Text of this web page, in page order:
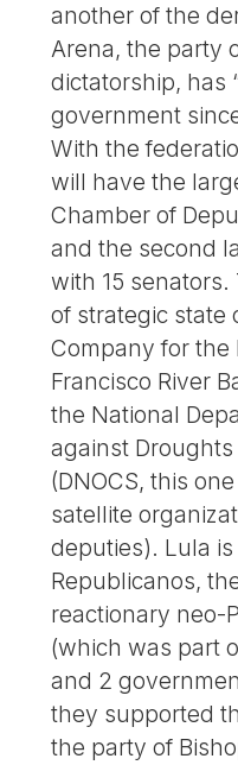
another of the
Arena, the party
dictatorship, has
government
With the
will have the
Chamber of
and the second
with 15
of strategic state
Company for the
Francisco River
the National
against
(DNOCS, this
satellite
deputies). Lula
Republicanos,
reactionary neo-
(which was part
and 2
they supported
the party of